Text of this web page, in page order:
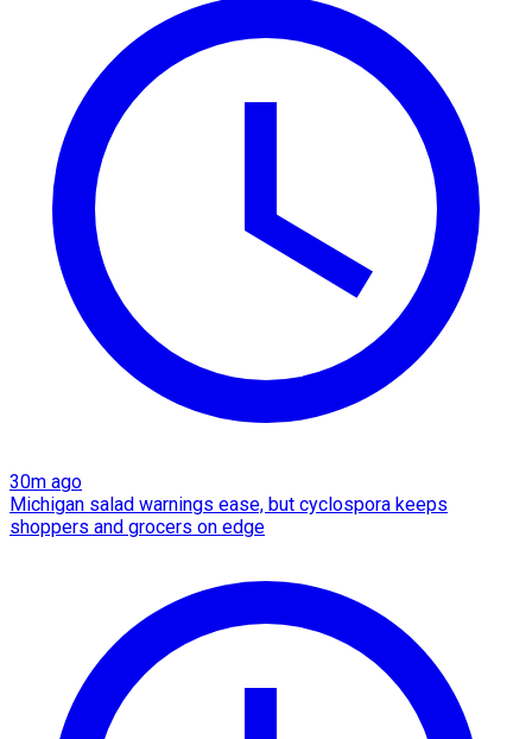
30m ago
Michigan salad warnings ease, but cyclospora keeps
shoppers and grocers on edge